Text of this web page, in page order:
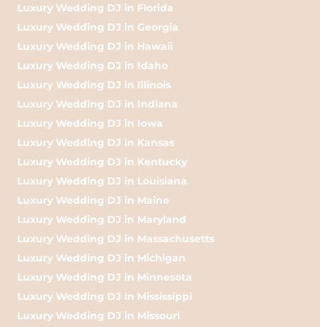
Luxury Wedding DJ in Florida
Luxury Wedding DJ in Georgia
Luxury Wedding DJ in Hawaii
Luxury Wedding DJ in Idaho
Luxury Wedding DJ in Illinois
Luxury Wedding DJ in Indiana
Luxury Wedding DJ in Iowa
Luxury Wedding DJ in Kansas
Luxury Wedding DJ in Kentucky
Luxury Wedding DJ in Louisiana
Luxury Wedding DJ in Maine
Luxury Wedding DJ in Maryland
Luxury Wedding DJ in Massachusetts
Luxury Wedding DJ in Michigan
Luxury Wedding DJ in Minnesota
Luxury Wedding DJ in Mississippi
Luxury Wedding DJ in Missouri